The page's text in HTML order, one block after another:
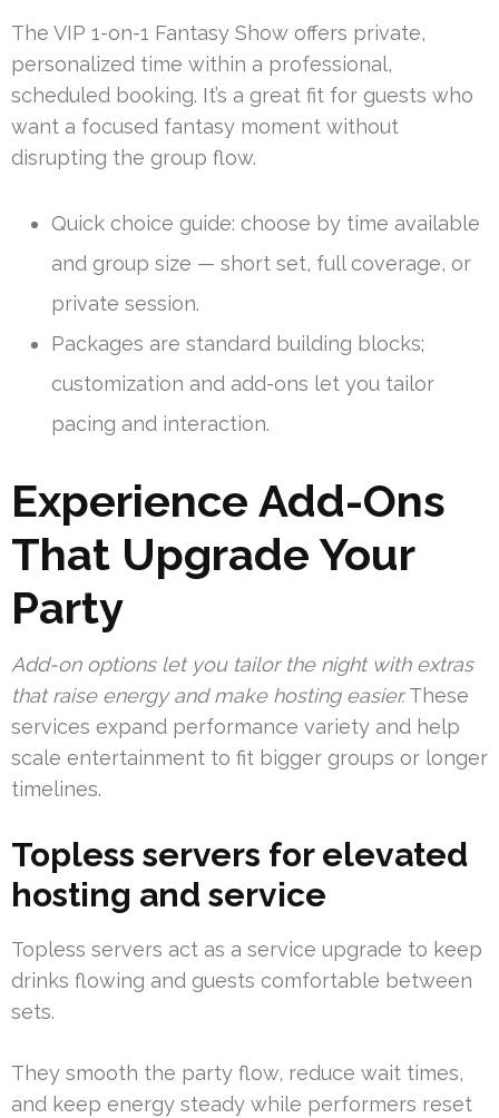
The VIP 1-on-1 Fantasy Show offers private,
personalized time within a professional,
scheduled booking. It’s a great fit for guests who
want a focused fantasy moment without
disrupting the group flow.
Quick choice guide: choose by time available
and group size — short set, full coverage, or
private session.
Packages are standard building blocks;
customization and add-ons let you tailor
pacing and interaction.
Experience Add-Ons
That Upgrade Your
Party
Add-on options let you tailor the night with extras
that raise energy and make hosting easier.These
services expand performance variety and help
scale entertainment to fit bigger groups or longer
timelines.
Topless servers for elevated
hosting and service
Topless servers act as a service upgrade to keep
drinks flowing and guests comfortable between
sets.
They smooth the party flow, reduce wait times,
and keep energy steady while performers reset